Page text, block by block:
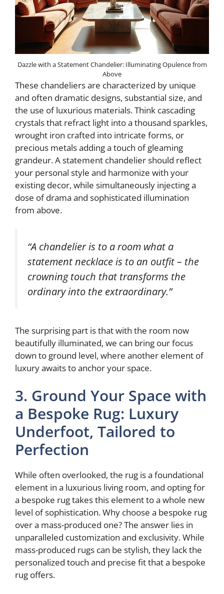
Dazzle with a Statement Chandelier: Illuminating Opulence from
Above
These chandeliers are characterized by unique
and often dramatic designs, substantial size, and
the use of luxurious materials. Think cascading
crystals that refract light into a thousand sparkles,
wrought iron crafted into intricate forms, or
precious metals adding a touch of gleaming
grandeur. A statement chandelier should reflect
your personal style and harmonize with your
existing decor, while simultaneously injecting a
dose of drama and sophisticated illumination
from above.
“A chandelier is to a room what a
statement necklace is to an outfit – the
crowning touch that transforms the
ordinary into the extraordinary.”
The surprising part is that with the room now
beautifully illuminated, we can bring our focus
down to ground level, where another element of
luxury awaits to anchor your space.
3. Ground Your Space with
a Bespoke Rug: Luxury
Underfoot, Tailored to
Perfection
While often overlooked, the rug is a foundational
element in a luxurious living room, and opting for
a bespoke rug takes this element to a whole new
level of sophistication. Why choose a bespoke rug
over a mass-produced one? The answer lies in
unparalleled customization and exclusivity. While
mass-produced rugs can be stylish, they lack the
personalized touch and precise fit that a bespoke
rug offers.